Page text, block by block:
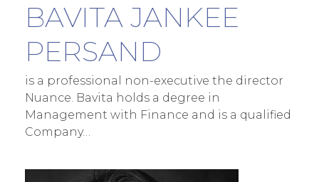
BAVITA JANKEE
PERSAND
is a professional non-executive the director
Nuance. Bavita holds a degree in
Management with Finance and is a qualified
Company…